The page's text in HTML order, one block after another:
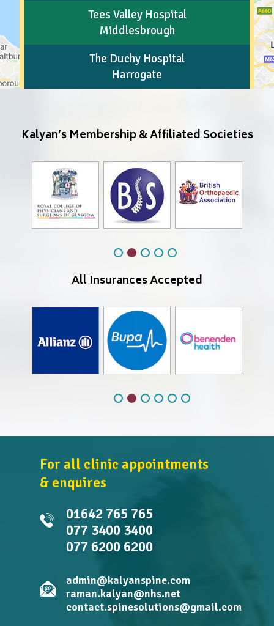
Tees Valley Hospital
Middlesbrough
The Duchy Hospital
Harrogate
Kalyan’s Membership & Affiliated Societies
All Insurances Accepted
For all clinic appointments
& enquires
01642 765 765
077 3400 3400
077 6200 6200
admin@kalyanspine.com
raman.kalyan@nhs.net
contact.spinesolutions@gmail.com